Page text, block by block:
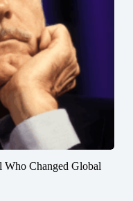
Who Changed Global